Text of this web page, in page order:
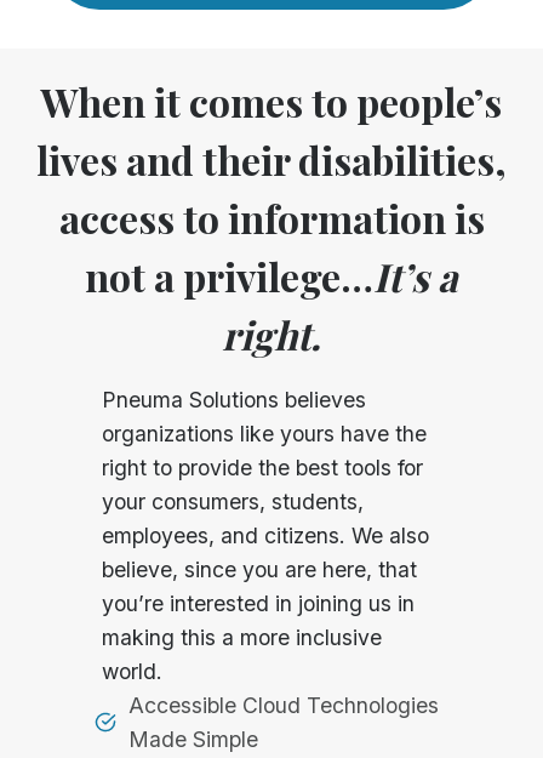
When it comes to people’s
lives and their disabilities,
access to information is
not a privilege…It’s a
right.
Pneuma Solutions believes
organizations like yours have the
right to provide the best tools for
your consumers, students,
employees, and citizens. We also
believe, since you are here, that
you’re interested in joining us in
making this a more inclusive
world.
Accessible Cloud Technologies
Made Simple